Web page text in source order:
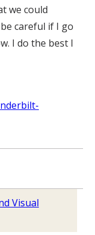
we could
careful if I go
I do the best I
Visual